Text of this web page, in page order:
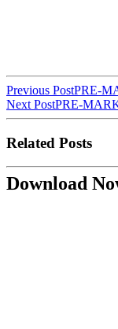
Post
navigation
Previous PostPRE-
Next PostPRE-
Related Posts
Download